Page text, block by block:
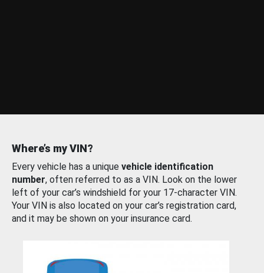
Where’s my VIN?
Every vehicle has a unique vehicle identification
number, often referred to as a VIN. Look on the lower
left of your car’s windshield for your 17-character VIN.
Your VIN is also located on your car’s registration card,
and it may be shown on your insurance card.